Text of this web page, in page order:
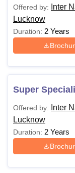
Offered by:
Inter
Lucknow
Duration: 2 Years
Super
Offered by:
Inter
Lucknow
Duration: 2 Years